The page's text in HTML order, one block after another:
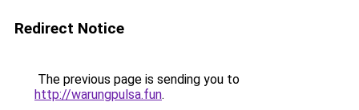
Redirect Notice
The previous page is sending you to
http://warungpulsa.fun.